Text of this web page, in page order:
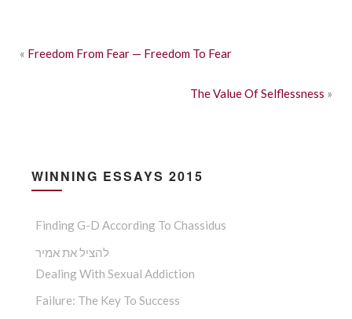
« Freedom From Fear — Freedom To Fear
The Value Of Selflessness »
WINNING ESSAYS 2015
Finding G-D According To Chassidus
להציל את אמיר
Dealing With Sexual Addiction
Failure: The Key To Success